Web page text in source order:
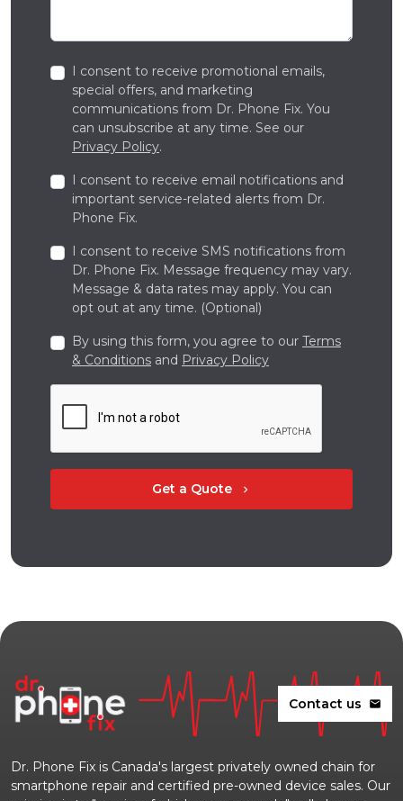
I consent to receive promotional emails,
special offers, and marketing
communications from Dr. Phone Fix. You
can unsubscribe at any time. See our
Privacy Policy.
I consent to receive email notifications and
important service-related alerts from Dr.
Phone Fix.
I consent to receive SMS notifications from
Dr. Phone Fix. Message frequency may vary.
Message & data rates may apply. You can
opt out at any time. (Optional)
By using this form, you agree to our Terms
& Conditions and Privacy Policy
Get a Quote chevron_right
Contact us mail
Dr. Phone Fix is Canada's largest privately owned chain for
smartphone repair and certified pre-owned device sales. Our